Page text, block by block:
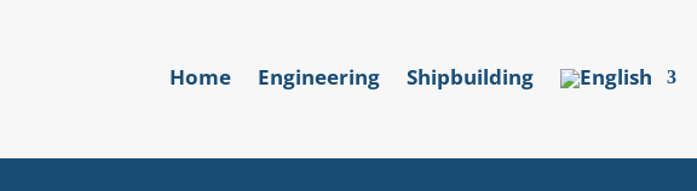
Home Engineering Shipbuilding